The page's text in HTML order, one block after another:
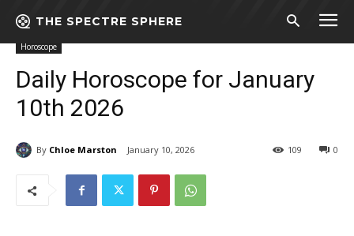
THE SPECTRE SPHERE
Home Horoscope Daily Horoscope for January 10th 2026
Horoscope
Daily Horoscope for January
10th 2026
By Chloe Marston January 10, 2026 0
109